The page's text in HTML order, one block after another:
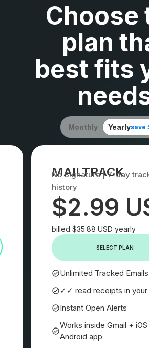
Choose
plan
best fits
Monthly Yearlysave
MAILTRACK
No Signature | 7-day
history
$2.99
billed $35.88 USD yearly
SELECT PLAN
Unlimited Tracked Emails
✓✓ read receipts in your
Instant Open Alerts
Works inside Gmail +
Android app